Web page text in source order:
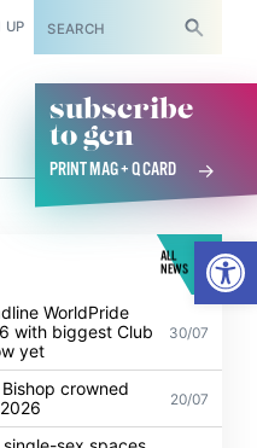
UP SUBSCRIBE
subscribe
to gcn
PRINT MAG + Q CARD
ALL
NEWS
WorldPride
with biggest Club
yet
30/07
crowned
20/07